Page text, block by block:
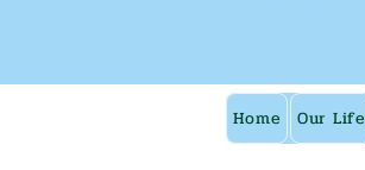
Home Our Life